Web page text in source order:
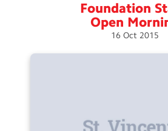
Foundation
Open
16 Oct 2015